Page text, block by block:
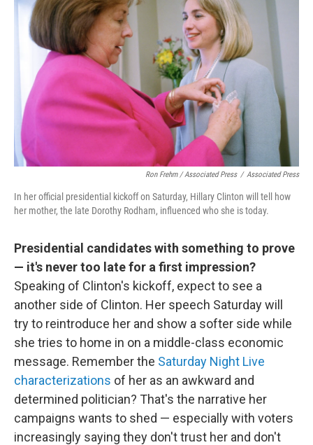
Ron Frehm / Associated Press / Associated Press
In her official presidential kickoff on Saturday, Hillary Clinton will tell how
her mother, the late Dorothy Rodham, influenced who she is today.
Presidential candidates with something to prove
— it's never too late for a first impression?
Speaking of Clinton's kickoff, expect to see a
another side of Clinton. Her speech Saturday will
try to reintroduce her and show a softer side while
she tries to home in on a middle-class economic
message. Remember the Saturday Night Live
characterizations of her as an awkward and
determined politician? That's the narrative her
campaigns wants to shed — especially with voters
increasingly saying they don't trust her and don't